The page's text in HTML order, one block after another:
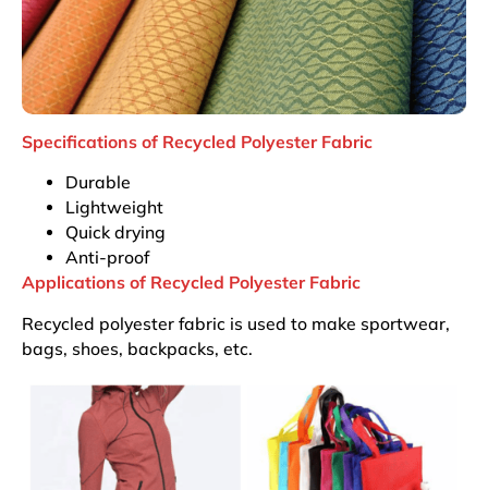
Specifications of Recycled Polyester Fabric
Durable
Lightweight
Quick drying
Anti-proof
Applications of Recycled Polyester Fabric
Recycled polyester fabric is used to make sportwear,
bags, shoes, backpacks, etc.